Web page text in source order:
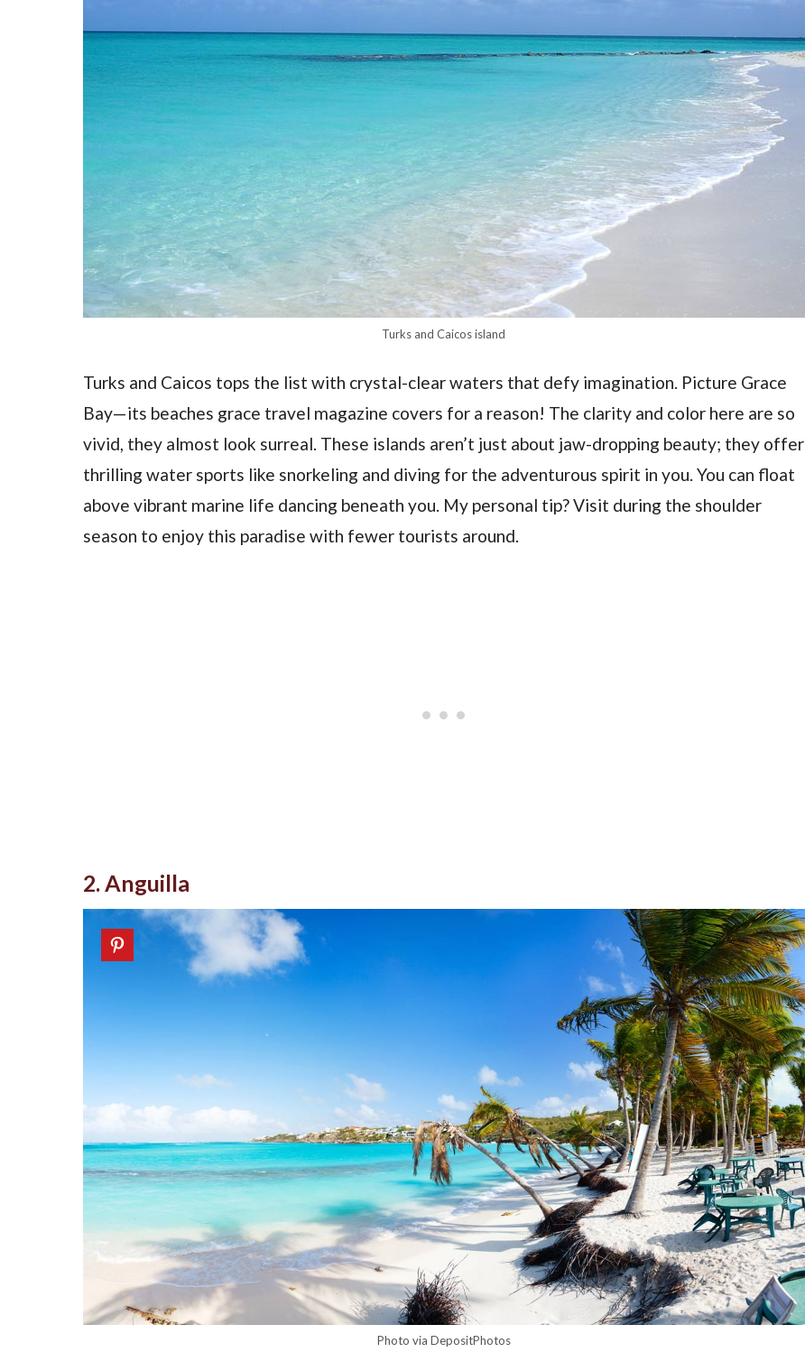
Turks and Caicos island
Turks and Caicos tops the list with crystal-clear waters that defy imagination. Picture Grace
Bay—its beaches grace travel magazine covers for a reason! The clarity and color here are so
vivid, they almost look surreal. These islands aren’t just about jaw-dropping beauty; they offer
thrilling water sports like snorkeling and diving for the adventurous spirit in you. You can float
above vibrant marine life dancing beneath you. My personal tip? Visit during the shoulder
season to enjoy this paradise with fewer tourists around.
2. Anguilla
Photo via DepositPhotos